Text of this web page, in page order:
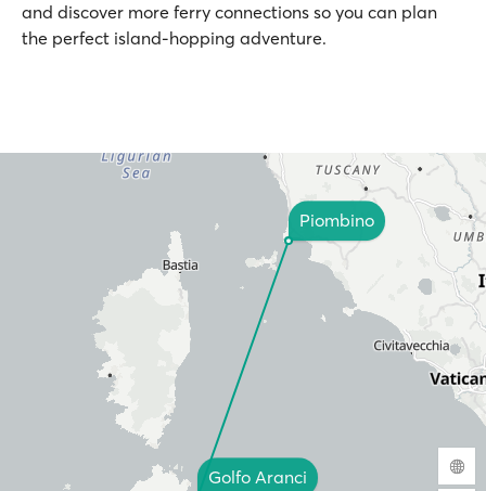
and discover more ferry connections so you can plan
the perfect island-hopping adventure.
Golfo Aranci
Piombino